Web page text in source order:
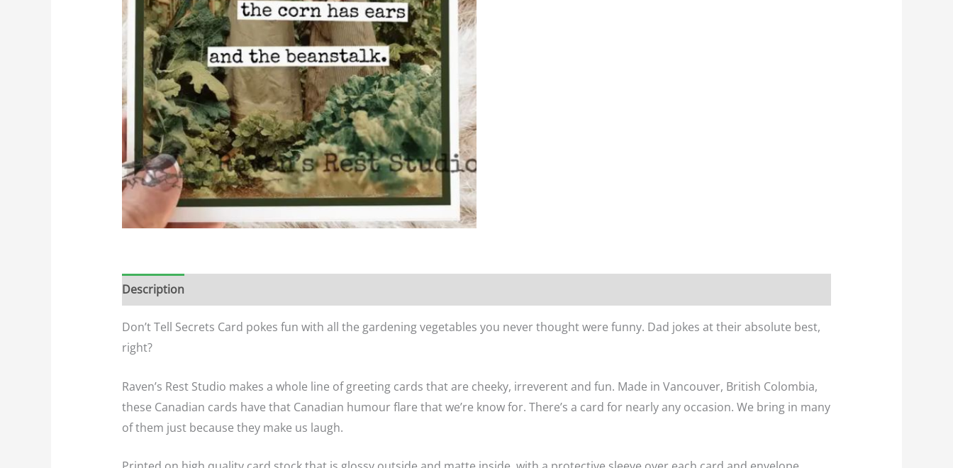
Description
Don’t Tell Secrets Card pokes fun with all the gardening vegetables you never thought were funny. Dad jokes at their absolute best,
right?
Raven’s Rest Studio makes a whole line of greeting cards that are cheeky, irreverent and fun. Made in Vancouver, British Colombia,
these Canadian cards have that Canadian humour flare that we’re know for. There’s a card for nearly any occasion. We bring in many
of them just because they make us laugh.